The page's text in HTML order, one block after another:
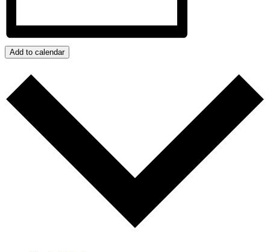
Add to calendar